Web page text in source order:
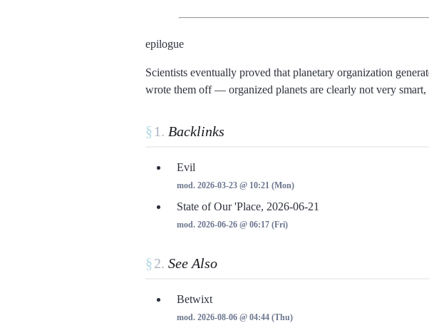
epilogue
Scientists eventually proved that planetary organization
wrote them off
organized planets are clearly not very
§ Backlinks
Evil
mod. 2026-03-23 @ 10:21 (Mon)
State of Our 'Place, 2026-06-21
mod. 2026-06-26 @ 06:17 (Fri)
§ See Also
Betwixt
mod. 2026-08-06 @ 04:44 (Thu)